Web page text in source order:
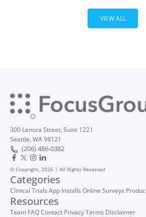
VIEW ALL
300 Lenora Street, Suite 1221
Seattle, WA 98121
(206) 486-0382
© Copyright, 2026 | All Rights Reserved
Categories
Clinical Trials App Installs Online Surveys
Resources
Team FAQContact PrivacyTerms Disclaimer